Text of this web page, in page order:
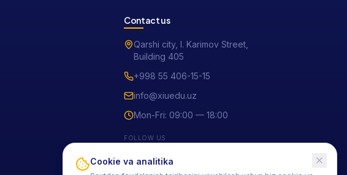
Contact us
Qarshi city, I. Karimov Street,
Building 405
+998 55 406-15-15
info@xiuedu.uz
Mon-Fri: 09:00 — 18:00
FOLLOW US
Cookie va analitika